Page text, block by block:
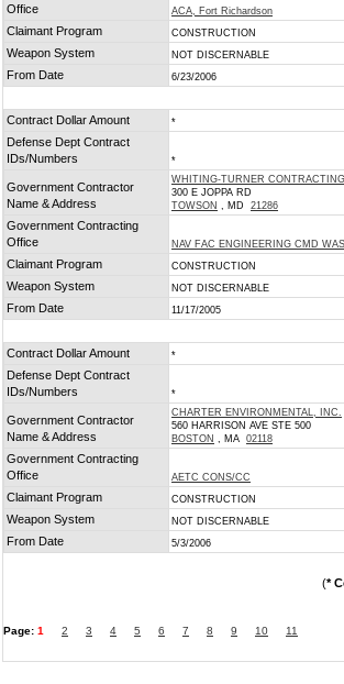
Office
ACA, Fort Richardson
Claimant Program
CONSTRUCTION
Weapon System NOT DISCERNABLE
From Date 6/23/2006
Contract Dollar Amount *
Defense Dept Contract
IDs/Numbers
*
Government Contractor
Name & Address
WHITING-TURNER
300 E JOPPA RD
TOWSON , MD 21286
Government Contracting
Office
NAV FAC ENGINEERING CMD
Claimant Program
CONSTRUCTION
Weapon System NOT DISCERNABLE
From Date 11/17/2005
Contract Dollar Amount *
Defense Dept Contract
IDs/Numbers
*
Government Contractor
Name & Address
CHARTER ENVIRONMENTAL, INC.
560 HARRISON AVE STE 500
BOSTON , MA 02118
Government Contracting
Office
AETC CONS/CC
Claimant Program
CONSTRUCTION
Weapon System NOT DISCERNABLE
From Date 5/3/2006
(*
Page: 1 2 3 4 5 6 7 8 9 10 11